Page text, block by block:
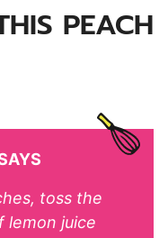
PEACH
toss the
lemon juice